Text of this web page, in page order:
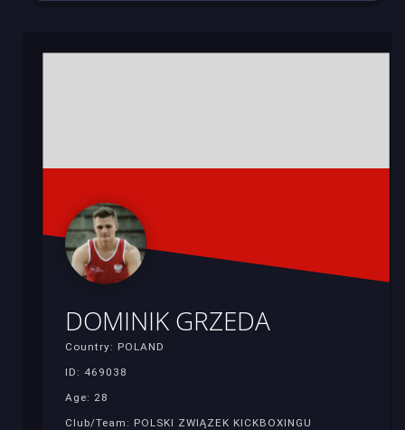
DOMINIK GRZEDA
Country: POLAND
ID: 469038
Age: 28
Club/Team: POLSKI ZWIĄZEK KICKBOXINGU